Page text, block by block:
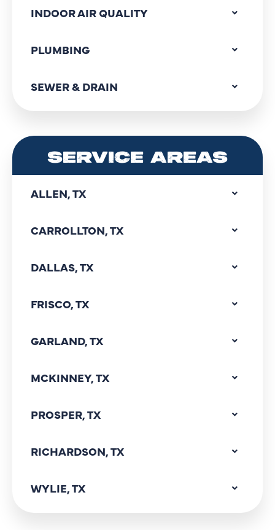
INDOOR AIR QUALITY
PLUMBING
SEWER & DRAIN
SERVICE AREAS
ALLEN, TX
CARROLLTON, TX
DALLAS, TX
FRISCO, TX
GARLAND, TX
MCKINNEY, TX
PROSPER, TX
RICHARDSON, TX
WYLIE, TX